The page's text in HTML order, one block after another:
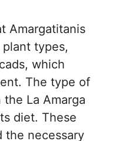
Amargatitanis
types,
which
The type of
La Amarga
diet. These
the necessary